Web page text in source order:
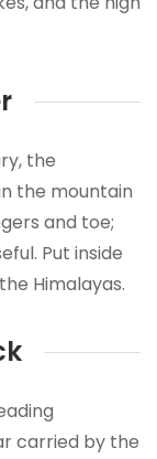
the
the mountain
and toe;
Put inside
Himalayas.
carried by the